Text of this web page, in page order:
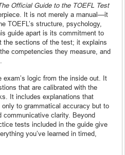
Official Guide to the TOEFL Test
It is not merely a manual—it
TOEFL’s structure, psychology,
guide apart is its commitment to
the sections of the test; it explains
competencies they measure, and
logic from the inside out. It
that are calibrated with the
It includes explanations that
to grammatical accuracy but to
communicative clarity. Beyond
tests included in the guide give
you’ve learned in timed,